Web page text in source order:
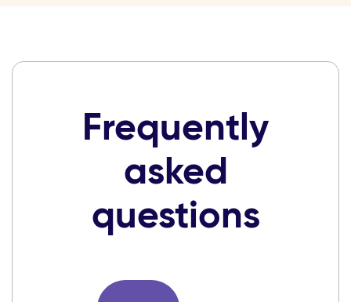
Frequently
asked
questions